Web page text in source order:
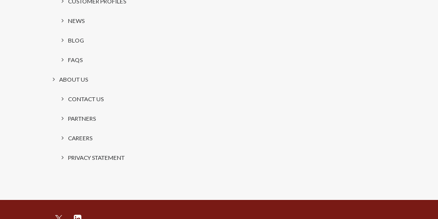
NEWS
BLOG
FAQS
ABOUT US
CONTACT US
PARTNERS
CAREERS
PRIVACY STATEMENT